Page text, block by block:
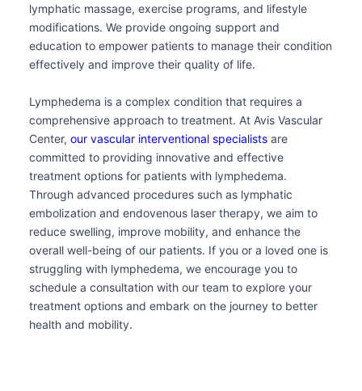
lymphatic massage, exercise programs, and lifestyle
modifications. We provide ongoing support and
education to empower patients to manage their condition
effectively and improve their quality of life.
Lymphedema is a complex condition that requires a
comprehensive approach to treatment. At Avis Vascular
Center, our vascular interventional specialists are
committed to providing innovative and effective
treatment options for patients with lymphedema.
Through advanced procedures such as lymphatic
embolization and endovenous laser therapy, we aim to
reduce swelling, improve mobility, and enhance the
overall well-being of our patients. If you or a loved one is
struggling with lymphedema, we encourage you to
schedule a consultation with our team to explore your
treatment options and embark on the journey to better
health and mobility.